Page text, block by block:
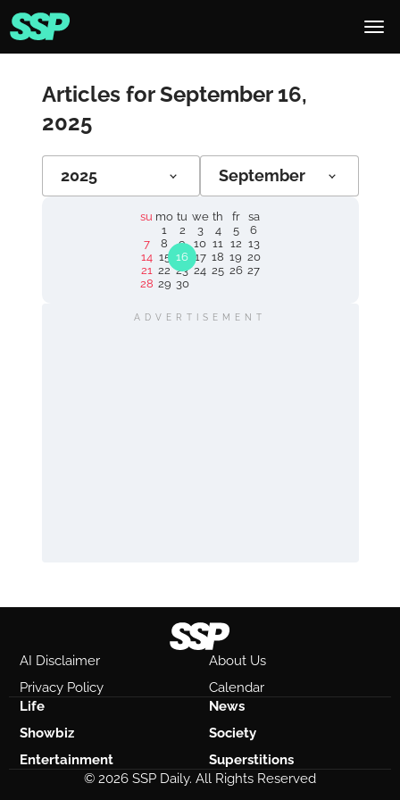
Articles for September 16,
2025
2025 September
su mo tu we th fr
sa
1
2 3 4 5
6
7
8 9 10 11 12 13
14 15 16 17 18 19 20
21 22 23 24 25 26 27
28 29 30
ADVERTISEMENT
AI Disclaimer
About Us
Privacy Policy
Calendar
Life
News
Showbiz
Society
Entertainment
Superstitions
© 2026 SSP Daily. All Rights Reserved